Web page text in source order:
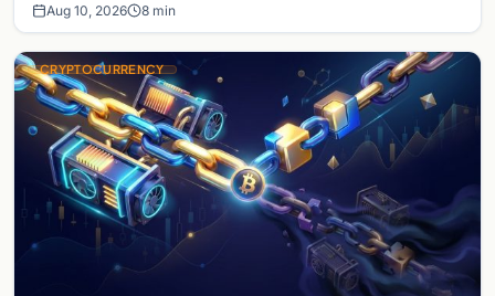
Aug 10, 2026 8 min
CRYPTOCURRENCY